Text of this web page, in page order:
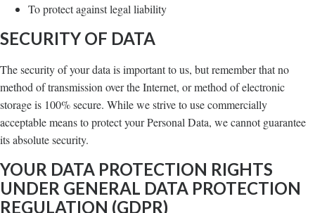
To protect against legal liability
SECURITY OF DATA
The security of your data is important to us, but remember that no
method of transmission over the Internet, or method of electronic
storage is 100% secure. While we strive to use commercially
acceptable means to protect your Personal Data, we cannot guarantee
its absolute security.
YOUR DATA PROTECTION RIGHTS
UNDER GENERAL DATA PROTECTION
REGULATION (GDPR)